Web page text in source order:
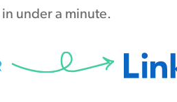
under a minute.